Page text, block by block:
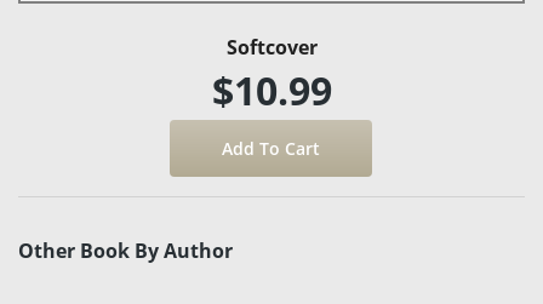
Softcover
$10.99
Other Book By Author